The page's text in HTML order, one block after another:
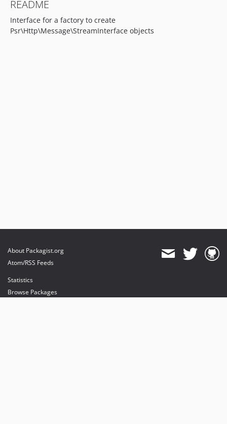
README
Interface for a factory to create
Psr\Http\Message\StreamInterface objects
About Packagist.org
Atom/RSS Feeds
Statistics
Browse Packages